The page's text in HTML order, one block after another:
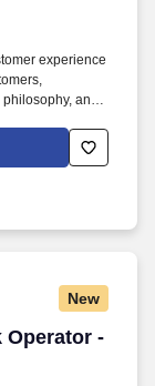
experience
and
back to
New
Operator -
Operator - 2nd